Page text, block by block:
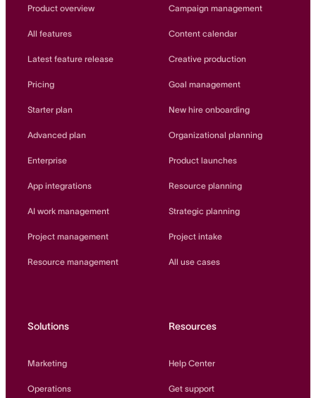
Innovation Lab
Product overview
All features
Latest feature release
Pricing
Starter plan
Advanced plan
Enterprise
App integrations
AI work management
Project management
Resource management
Campaign management
Content calendar
Creative production
Goal management
New hire onboarding
Organizational planning
Product launches
Resource planning
Strategic planning
Project intake
All use cases
Solutions
Marketing
Operations
Resources
Help Center
Get support